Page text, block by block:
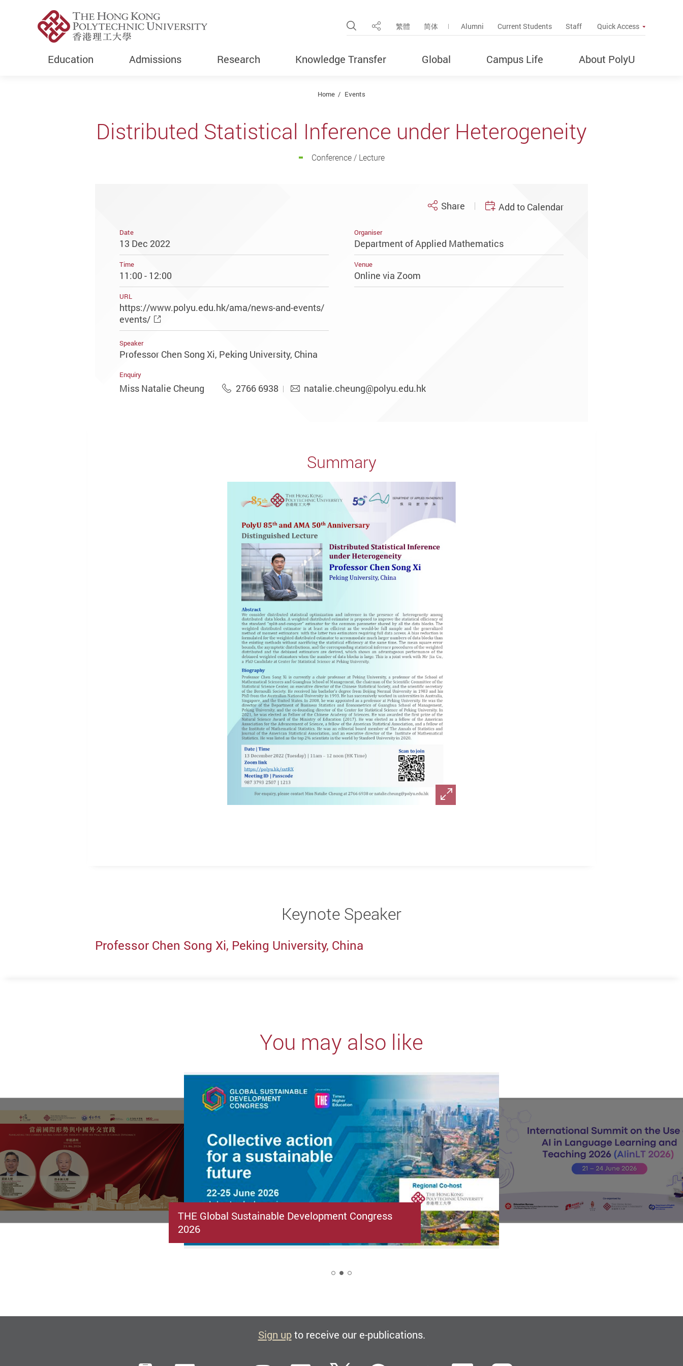
Open Site Search Popup
Share 繁體 简体 Alumni Current Students Staff Quick Access
Education Admissions Research Knowledge Transfer Global Campus Life About PolyU
Home Events
Distributed Statistical Inference under Heterogeneity
Conference / Lecture
Share Add to Calendar
Date
13 Dec 2022
Organiser
Department of Applied Mathematics
Time
11:00 - 12:00
Venue
Online via Zoom
URL
https://www.polyu.edu.hk/ama/news-and-events/
events/
Speaker
Professor Chen Song Xi, Peking University, China
Enquiry
Miss Natalie Cheung 2766 6938 natalie.cheung@polyu.edu.hk
Summary
Keynote Speaker
Professor Chen Song Xi, Peking University, China
You may also like
THE Global Sustainable Development Congress
2026
Sign upto receive our e-publications.